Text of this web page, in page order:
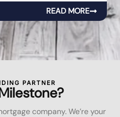
READ MORE
PARTNER
company. We’re your